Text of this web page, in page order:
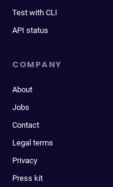
Test with CLI
API status
COMPANY
About
Jobs
Contact
Legal terms
Privacy
Press kit